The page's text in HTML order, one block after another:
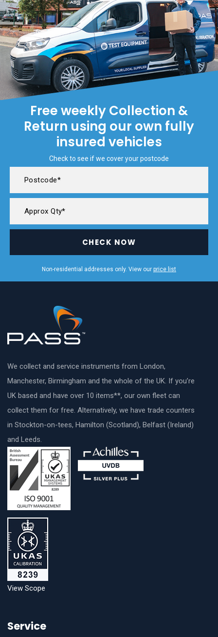
Free weekly Collection &
Return using our own fully
insured vehicles
Check to see if we cover your postcode
CHECK NOW
Non-residential addresses only. View our price list
We collect and service instruments from London,
Manchester, Birmingham and the whole of the UK. If you’re
UK based and have over 10 items**, our own fleet can
collect them for free. Alternatively, we have trade counters
in Stockton-on-tees, Hamilton (Scotland), Belfast (Ireland)
and Leeds.
View Scope
Service